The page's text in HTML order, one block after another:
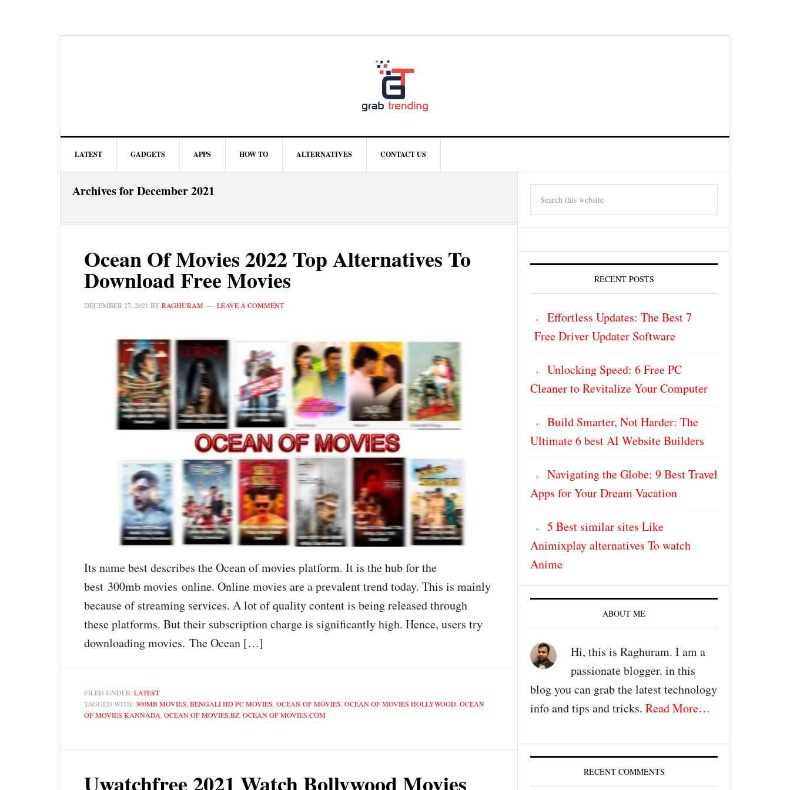
LATEST GADGETS APPS HOW TO ALTERNATIVES CONTACT US
Archives for December 2021
Ocean Of Movies 2022 Top Alternatives To
Download Free Movies
DECEMBER 27, 2021 BY RAGHURAM LEAVE A COMMENT
Its name best describes the Ocean of movies platform. It is the hub for the
best 300mb movies online. Online movies are a prevalent trend today. This is mainly
because of streaming services. A lot of quality content is being released through
these platforms. But their subscription charge is significantly high. Hence, users try
downloading movies. The Ocean […]
FILED UNDER: LATEST
TAGGED WITH: 300MB MOVIES BENGALI HD PC MOVIES OCEAN OF MOVIES OCEAN OF MOVIES HOLLYWOOD OCEAN
OF MOVIES KANNADA OCEAN OF MOVIES.BZ OCEAN OF MOVIES.COM
Uwatchfree 2021 Watch Bollywood Movies
RECENT POSTS
Effortless Updates: The Best 7
Free Driver Updater Software
Unlocking Speed: 6 Free PC
Cleaner to Revitalize Your Computer
Build Smarter, Not Harder: The
Ultimate 6 best AI Website Builders
Navigating the Globe: 9 Best Travel
Apps for Your Dream Vacation
5 Best similar sites Like
Animixplay alternatives To watch
Anime
ABOUT ME
Hi, this is Raghuram. I am a
passionate blogger. in this
blog you can grab the latest technology
info and tips and tricks. Read More…
RECENT COMMENTS